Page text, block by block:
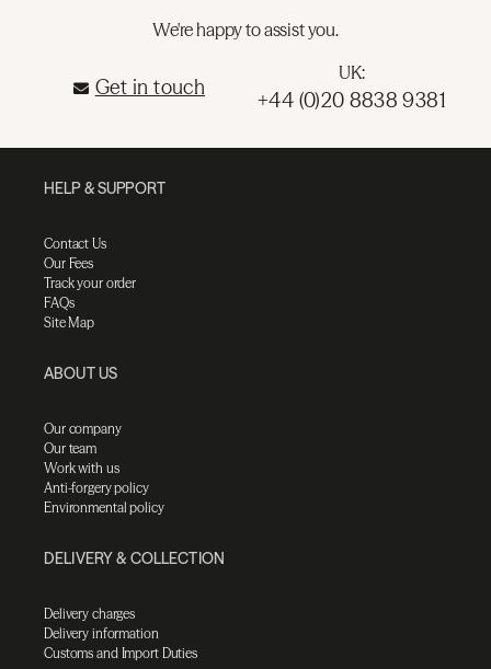
We're happy to assist you.
Get in touch
UK:
+44 (0)20 8838 9381
HELP & SUPPORT
Contact Us
Our Fees
Track your order
FAQs
Site Map
ABOUT US
Our company
Our team
Work with us
Anti-forgery policy
Environmental policy
DELIVERY & COLLECTION
Delivery charges
Delivery information
Customs and Import Duties